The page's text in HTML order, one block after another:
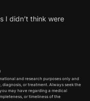
I didn’t think were
and research purposes only and
or treatment. Always seek the
may have regarding a medical
or timeliness of the